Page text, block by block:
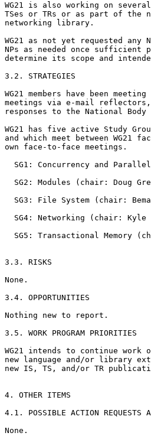
WG21 is also working on
TSes or TRs or as part of the
networking library.
WG21 as not yet requested
NPs as needed once sufficient
determine its scope and
3.2. STRATEGIES
WG21 members have been
meetings via e-mail
responses to the National Body
WG21 has five active Study
and which meet between
own face-to-face meetings.
SG1: Concurrency and
SG2: Modules (chair: Doug
SG3: File System (chair:
SG4: Networking (chair: Kyle
SG5: Transactional Memory
3.3. RISKS
None.
3.4. OPPORTUNITIES
Nothing new to report.
3.5. WORK PROGRAM PRIORITIES
WG21 intends to continue work
new language and/or library
new IS, TS, and/or TR
4. OTHER ITEMS
4.1. POSSIBLE ACTION REQUESTS
None.